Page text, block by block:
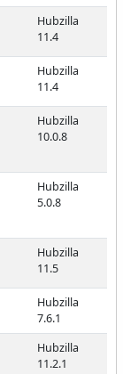
Hubzilla
11.4
Hubzilla
11.4
Hubzilla
10.0.8
Hubzilla
5.0.8
Hubzilla
11.5
Hubzilla
7.6.1
Hubzilla
11.2.1